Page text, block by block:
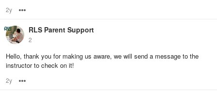
2y
RLS Parent Support
2
Hello, thank you for making us aware, we will send a message to the
instructor to check on it!
2y